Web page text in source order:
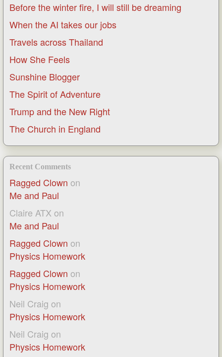
Before the winter fire, I will still be dreaming
When the AI takes our jobs
Travels across Thailand
How She Feels
Sunshine Blogger
The Spirit of Adventure
Trump and the New Right
The Church in England
Recent Comments
Ragged Clown on
Me and Paul
Claire ATX on
Me and Paul
Ragged Clown on
Physics Homework
Ragged Clown on
Physics Homework
Neil Craig on
Physics Homework
Neil Craig on
Physics Homework